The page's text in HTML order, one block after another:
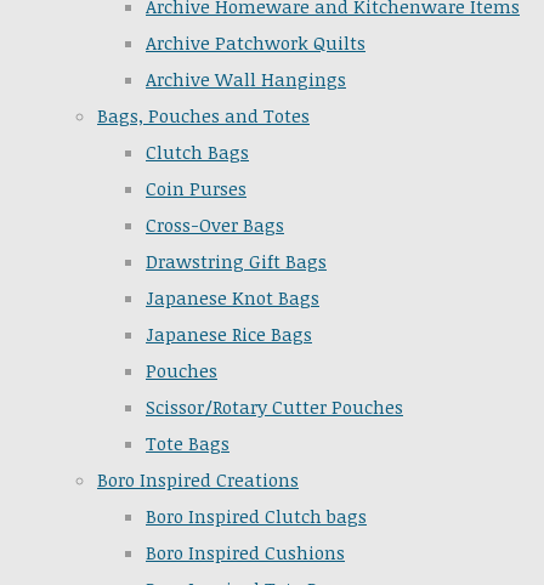
Archive Homeware and Kitchenware Items
Archive Patchwork Quilts
Archive Wall Hangings
Bags, Pouches and Totes
Clutch Bags
Coin Purses
Cross-Over Bags
Drawstring Gift Bags
Japanese Knot Bags
Japanese Rice Bags
Pouches
Scissor/Rotary Cutter Pouches
Tote Bags
Boro Inspired Creations
Boro Inspired Clutch bags
Boro Inspired Cushions